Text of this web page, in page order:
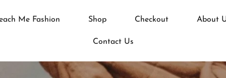
Me Fashion Shop Checkout About
Contact Us